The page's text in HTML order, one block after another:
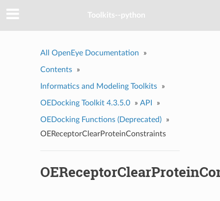
Toolkits--python
All OpenEye Documentation »
Contents »
Informatics and Modeling Toolkits »
OEDocking Toolkit 4.3.5.0 » API »
OEDocking Functions (Deprecated)
»
OEReceptorClearProteinConstraints